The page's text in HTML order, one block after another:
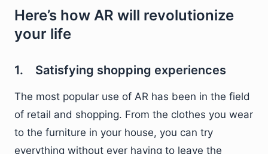
Here’s how AR will revolutionize
your life
1. Satisfying shopping experiences
The most popular use of AR has been in the field
of retail and shopping. From the clothes you wear
to the furniture in your house, you can try
everything without ever having to leave the